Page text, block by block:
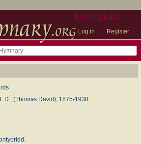
User Links
Log in Register
D., (Thomas David), 1875-1930